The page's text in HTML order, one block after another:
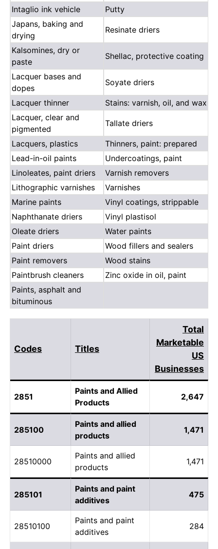
Intaglio ink vehicle
Putty
Japans, baking and
drying
Resinate driers
Kalsomines, dry or
paste
Shellac, protective coating
Lacquer bases and
dopes
Soyate driers
Lacquer thinner
Stains: varnish, oil, and wax
Lacquer, clear and
pigmented
Tallate driers
Lacquers, plastics
Thinners, paint: prepared
Lead-in-oil paints
Undercoatings, paint
Linoleates, paint driers
Varnish removers
Lithographic varnishes
Varnishes
Marine paints
Vinyl coatings, strippable
Naphthanate driers
Vinyl plastisol
Oleate driers
Water paints
Paint driers
Wood fillers and sealers
Paint removers
Wood stains
Paintbrush cleaners
Zinc oxide in oil, paint
Paints, asphalt and
bituminous
Codes Titles
Total
Marketable
US
Businesses
2851
Paints and Allied
Products
2,647
285100
Paints and allied
products
1,471
28510000
Paints and allied
products
1,471
285101
Paints and paint
additives
475
28510100
Paints and paint
additives
284